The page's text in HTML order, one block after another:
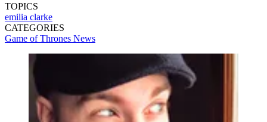
TOPICS
emilia clarke
CATEGORIES
Game of Thrones News